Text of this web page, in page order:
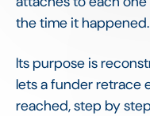
the time it happened.
Its purpose is
lets a funder retrace
reached, step by